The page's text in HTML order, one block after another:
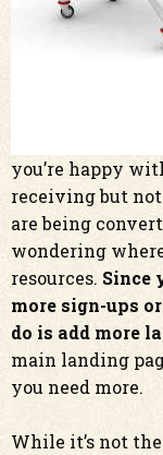
you’re happy
receiving but
are being
wondering
resources. Since
more sign-ups
do is add more
main landing
you need more.
While it’s not